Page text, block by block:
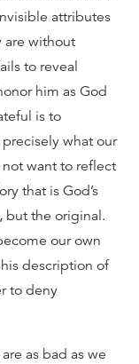
attributes
are without
to reveal
him as God
is to
what our
want to reflect
that is God’s
but the original.
our own
description of
to deny
as bad as we